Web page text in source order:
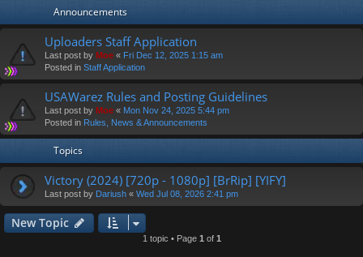
Announcements
Uploaders Staff Application
Last post by Moe « Fri Dec 12, 2025 1:15 am
Posted in Staff Application
USAWarez Rules and Posting Guidelines
Last post by Moe « Mon Nov 24, 2025 5:44 pm
Posted in Rules, News & Announcements
Topics
Victory (2024) [720p - 1080p] [BrRip] [YIFY]
Last post by Dariush « Wed Jul 08, 2026 2:41 pm
New Topic
1 topic • Page 1 of 1